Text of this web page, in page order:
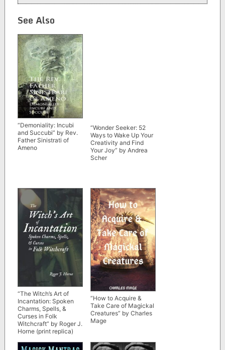
See Also
“Demoniality: Incubi
and Succubi” by Rev.
Father Sinistrati of
Ameno
“Wonder Seeker: 52
Ways to Wake Up Your
Creativity and Find
Your Joy” by Andrea
Scher
“The Witch’s Art of
Incantation: Spoken
Charms, Spells, &
Curses in Folk
Witchcraft” by Roger J.
Horne (print replica)
“How to Acquire &
Take Care of Magickal
Creatures” by Charles
Mage